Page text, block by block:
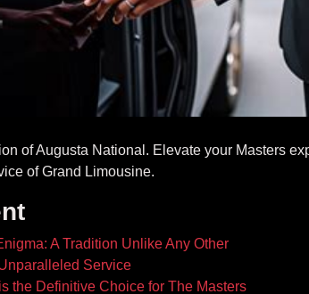
of Augusta National. Elevate your Masters
of Grand Limousine.
A Tradition Unlike Any Other
Service
the Definitive Choice for The Masters